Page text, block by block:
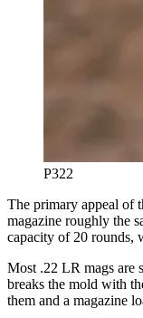
P322
The primary appeal of
magazine roughly the
capacity of 20 rounds,
Most .22 LR mags are
breaks the mold with
them and a magazine